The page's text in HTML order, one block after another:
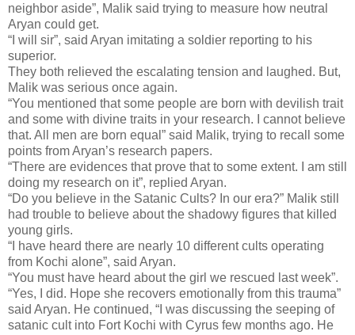
neighbor aside”, Malik said trying to measure how neutral
Aryan could get.
“I will sir”, said Aryan imitating a soldier reporting to his
superior.
They both relieved the escalating tension and laughed. But,
Malik was serious once again.
“You mentioned that some people are born with devilish trait
and some with divine traits in your research. I cannot believe
that. All men are born equal” said Malik, trying to recall some
points from Aryan’s research papers.
“There are evidences that prove that to some extent. I am still
doing my research on it”, replied Aryan.
“Do you believe in the Satanic Cults? In our era?” Malik still
had trouble to believe about the shadowy figures that killed
young girls.
“I have heard there are nearly 10 different cults operating
from Kochi alone”, said Aryan.
“You must have heard about the girl we rescued last week”.
“Yes, I did. Hope she recovers emotionally from this trauma”
said Aryan. He continued, “I was discussing the seeping of
satanic cult into Fort Kochi with Cyrus few months ago. He